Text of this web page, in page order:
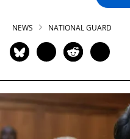
NEWS NATIONAL GUARD